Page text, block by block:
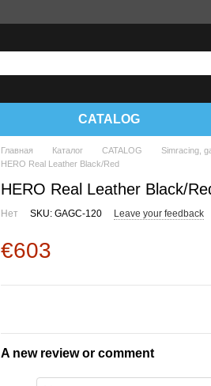
CATALOG
Главная Каталог CATALOG Simracing,
HERO Real Leather Black/Red
HERO Real Leather Black/
Нет SKU: GAGC-120 Leave your feedback
€603
A new review or comment